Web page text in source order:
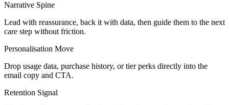
Narrative Spine
Lead with reassurance, back it with data, then guide them to the next
care step without friction.
Personalisation Move
Drop usage data, purchase history, or tier perks directly into the
email copy and CTA.
Retention Signal